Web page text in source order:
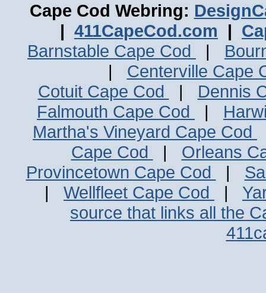
Cape Cod Webring:
| 411CapeCod.com |
Barnstable Cape Cod
|
| Centerville Cape
Cotuit Cape Cod
| Dennis
Falmouth Cape Cod
|
Martha's Vineyard Cape Cod
Cape Cod
| Orleans
Provincetown Cape Cod
|
| Wellfleet Cape Cod |
source that links all the